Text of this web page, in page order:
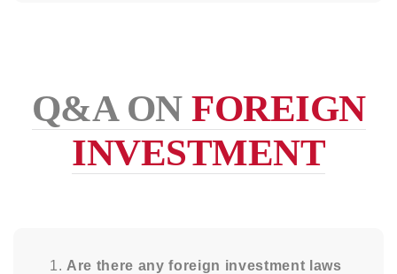
Q&A ONFOREIGN
INVESTMENT
Are there any foreign investment laws